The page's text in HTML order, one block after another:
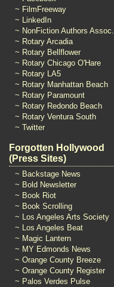
~ FilmFreeway
~ LinkedIn
~ NonFiction Authors Assoc.
~ Rotary Arcadia
~ Rotary Bellflower
~ Rotary Chicago O'Hare
~ Rotary LA5
~ Rotary Manhattan Beach
~ Rotary Paramount
~ Rotary Redondo Beach
~ Rotary Ventura South
~ Twitter
Forgotten Hollywood
(Press Sites)
~ Backstage News
~ Bold Newsletter
~ Book Riot
~ Book Scrolling
~ Los Angeles Arts Society
~ Los Angeles Beat
~ Magic Lantern
~ MY Edmonds News
~ Orange County Breeze
~ Orange County Register
~ Palos Verdes Pulse